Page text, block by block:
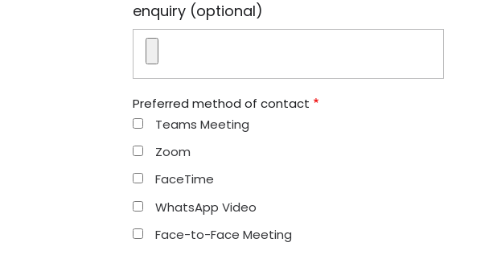
enquiry (optional)
Preferred method of contact
Teams Meeting
Zoom
FaceTime
WhatsApp Video
Face-to-Face Meeting